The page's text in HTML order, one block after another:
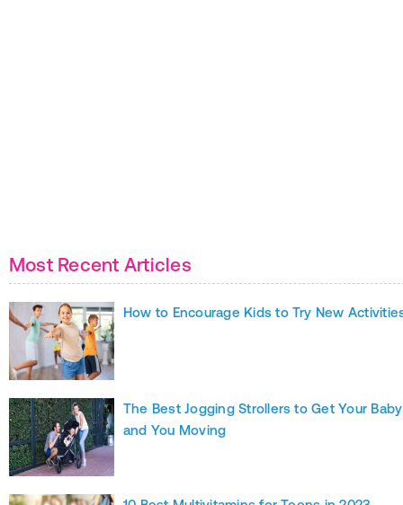
Most Recent Articles
How to Encourage Kids to Try New
The Best Jogging Strollers to Get Your Baby
and You Moving